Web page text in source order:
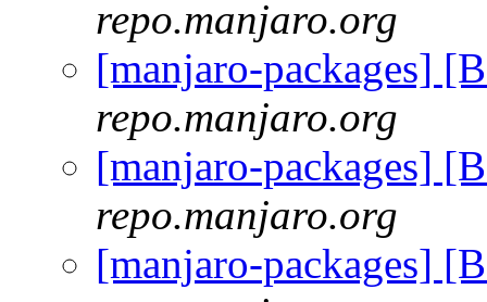
repo.manjaro.org
[manjaro-packages]
repo.manjaro.org
[manjaro-packages]
repo.manjaro.org
[manjaro-packages]